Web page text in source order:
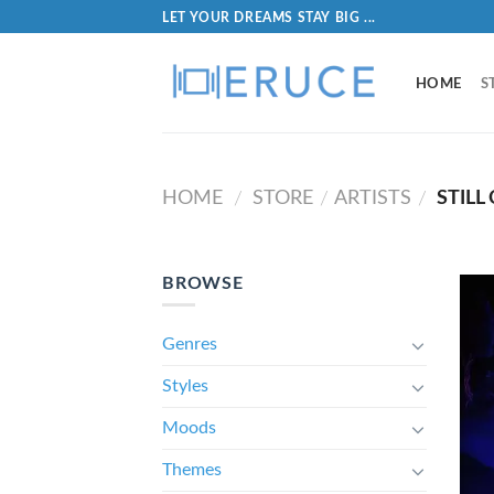
LET YOUR DREAMS STAY BIG ...
HOME
HOME / STORE / ARTISTS / STILL
BROWSE
Genres
Styles
Moods
Themes